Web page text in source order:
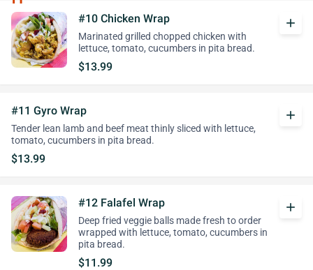
#10 Chicken Wrap
Marinated grilled chopped chicken with
lettuce, tomato, cucumbers in pita bread.
$13.99
add
#11 Gyro Wrap
Tender lean lamb and beef meat thinly sliced with lettuce,
tomato, cucumbers in pita bread.
$13.99
add
#12 Falafel Wrap
Deep fried veggie balls made fresh to order
wrapped with lettuce, tomato, cucumbers in
pita bread.
$11.99
add